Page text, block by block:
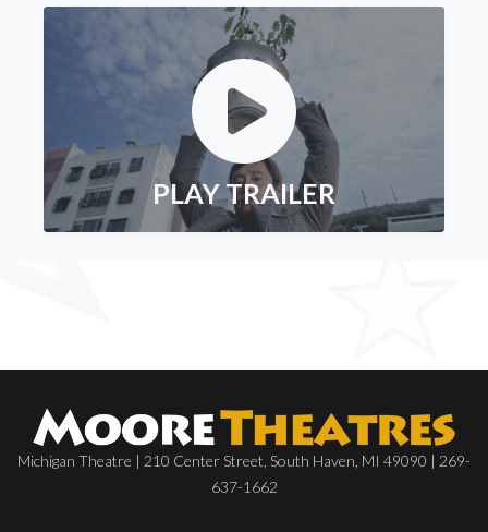
PLAY TRAILER
Michigan Theatre | 210 Center Street, South Haven, MI 49090 | 269-
637-1662